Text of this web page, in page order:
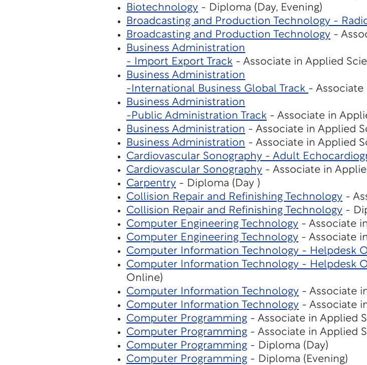
Biotechnology- Diploma (Day, Evening)
Broadcasting and Production Technology -
Broadcasting and Production Technology-
Business Administration
- Import Export Track- Associate in Applied
Business Administration
-International Business Global Track - Associate
Business Administration
-Public Administration Track- Associate in
Business Administration - Associate in Applied
Business Administration - Associate in Applied
Cardiovascular Sonography - Adult
Cardiovascular Sonography- Associate in
Carpentry- Diploma (Day )
Collision Repair and Refinishing Technology-
Collision Repair and Refinishing Technology-
Computer Engineering Technology- Associate
Computer Engineering Technology- Associate
Computer Information Technology - Helpdesk
Computer Information Technology - Helpdesk
Online)
Computer Information Technology- Associate
Computer Information Technology- Associate
Computer Programming- Associate in Applied
Computer Programming- Associate in Applied
Computer Programming- Diploma (Day)
Computer Programming- Diploma (Evening)